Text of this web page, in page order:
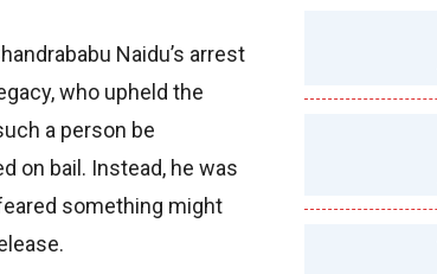
Naidu’s arrest
who upheld the
a person be
on bail. Instead, he was
something might